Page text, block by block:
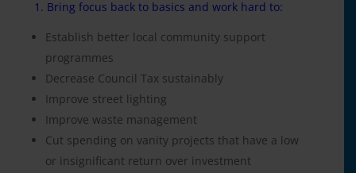
1. Bring focus back to basics and work hard to:
Establish better local community support
programmes
Decrease Council Tax sustainably
Improve street lighting
Improve waste management
Cut spending on vanity projects that have a low
or insignificant return over investment